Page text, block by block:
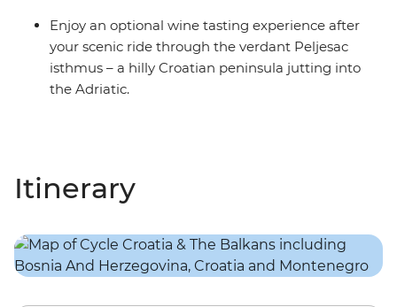
Enjoy an optional wine tasting experience after
your scenic ride through the verdant Peljesac
isthmus – a hilly Croatian peninsula jutting into
the Adriatic.
Itinerary